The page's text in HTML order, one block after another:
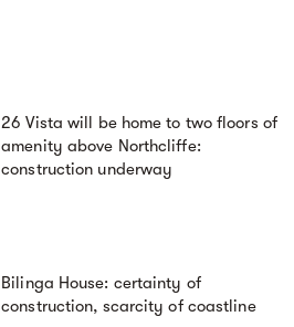
26 Vista will be home to two floors of
amenity above Northcliffe:
construction underway
Bilinga House: certainty of
construction, scarcity of coastline